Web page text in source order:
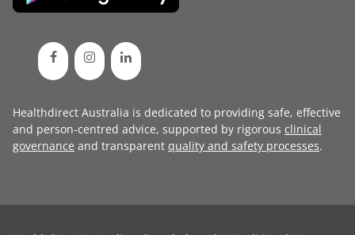
Healthdirect Australia is dedicated to providing safe, effective
and person-centred advice, supported by rigorous clinical
governance and transparent quality and safety processes.